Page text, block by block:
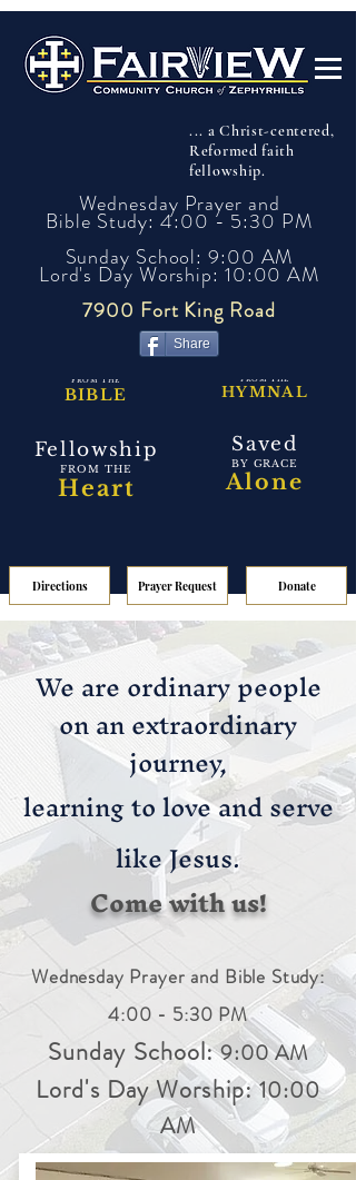
... a Christ-centered,
Reformed faith
fellowship.
Wednesday Prayer and
Bible Study: 4:00 - 5:30 PM
Sunday School: 9:00 AM
Lord's Day Worship: 10:00 AM
7900 Fort King Road
Share
FROM THE
BIBLE
FROM THE
HYMNAL
Fellowship
FROM THE
Heart
Directions Prayer Request Donate
Saved
BY GRACE
Alone
We are ordinary people
on an extraordinary
journey,
learning to love and serve
like Jesus.
Come with us!
Wednesday Prayer and Bible Study:
4:00 - 5:30 PM
Sunday School:9:00 AM
Lord's Day Worship:10:00
AM